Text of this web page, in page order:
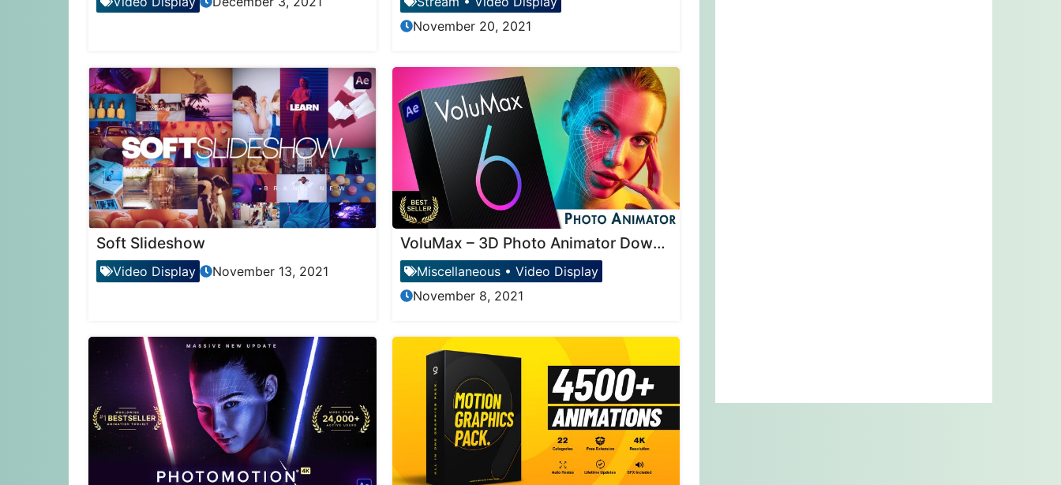
November 20, 2021
Soft Slideshow
Video Display November 13, 2021
VoluMax – 3D Photo Animator Download
Miscellaneous• Video Display
November 8, 2021